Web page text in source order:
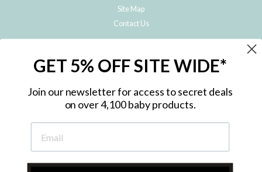
Site Map
Contact Us
Subscribe to hear about our special offers, free giveaways, and exclusive
GET 5% OFF SITE WIDE*
Join our newsletter for access to secret deals
on over 4,100 baby products.